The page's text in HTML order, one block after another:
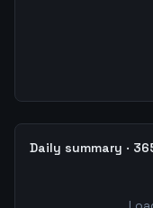
Daily summary ·